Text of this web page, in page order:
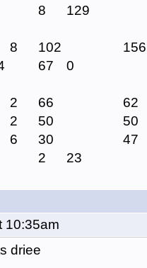
8
129
8 102
156
67
0
2 66
62
2 50
50
6 30
47
2
23
10:35am
driee